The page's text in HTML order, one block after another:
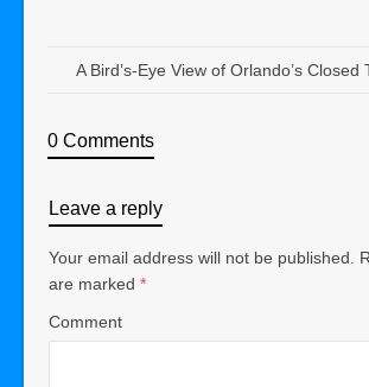
A Bird’s-Eye View of Orlando’s Closed
0 Comments
Leave a reply
Your email address will not be published.
are marked *
Comment